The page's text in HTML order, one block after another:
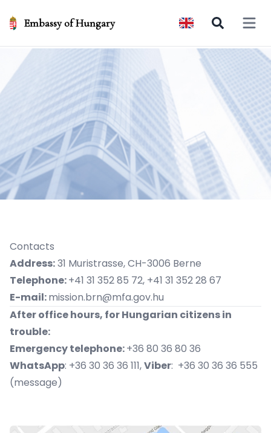
Embassy of Hungary Open
Contacts
Address:31 Muristrasse, CH-3006 Berne
Telephone:+41 31 352 85 72, +41 31 352 28 67
E-mail:mission.brn@mfa.gov.hu
After office hours, for Hungarian citizens in
trouble:
Emergency telephone:+36 80 36 80 36
WhatsApp: +36 30 36 36 111,Viber: +36 30 36 36 555
(message)